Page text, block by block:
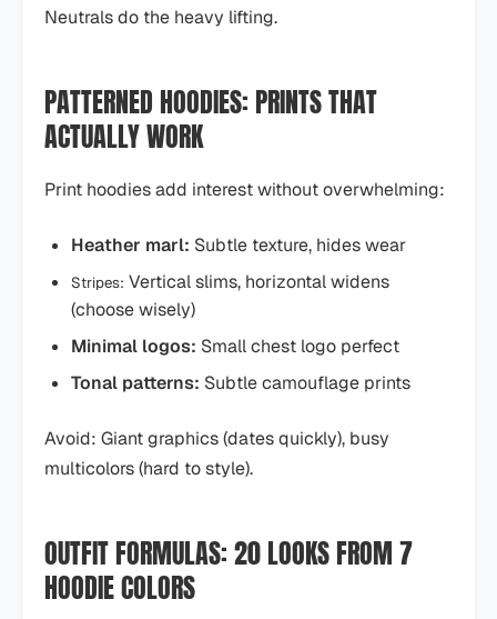
Neutrals do the heavy lifting.
PATTERNED HOODIES: PRINTS THAT
ACTUALLY WORK
Print hoodies add interest without overwhelming:
Heather marl: Subtle texture, hides wear
Stripes: Vertical slims, horizontal widens
(choose wisely)
Minimal logos: Small chest logo perfect
Tonal patterns: Subtle camouflage prints
Avoid: Giant graphics (dates quickly), busy
multicolors (hard to style).
OUTFIT FORMULAS: 20 LOOKS FROM 7
HOODIE COLORS